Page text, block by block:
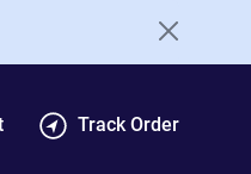
Track Order